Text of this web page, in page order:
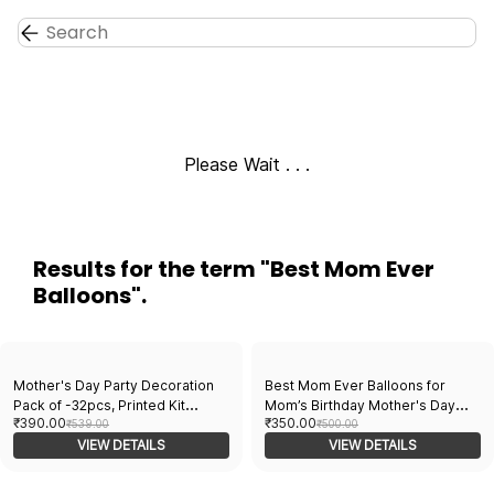
Skip to
main
Please Wait . . .
Results for the term "Best Mom Ever
Balloons".
Mother's Day Party Decoration
Pack of -32pcs, Printed Kit
Balloons, Foil Curtain, Paper
Banner - Perfect for Mother's
₹390.00₹539.00
VIEW DETAILS
Best Mom Ever Balloons for
Mom’s Birthday Mother's Day
Party and Decoration. 12” Dark
₹350.00₹500.00
VIEW DETAILS